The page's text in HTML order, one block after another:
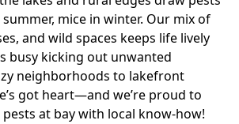
mice in winter. Our mix of
and wild spaces keeps life lively
busy kicking out unwanted
neighborhoods to lakefront
got heart—and we’re proud to
at bay with local know-how!